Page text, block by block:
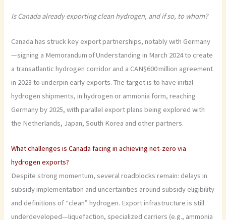
Is Canada already exporting clean hydrogen, and if so, to whom?
Canada has struck key export partnerships, notably with Germany
—signing a Memorandum of Understanding in March 2024 to create
a transatlantic hydrogen corridor and a CAN$600 million agreement
in 2023 to underpin early exports. The target is to have initial
hydrogen shipments, in hydrogen or ammonia form, reaching
Germany by 2025, with parallel export plans being explored with
the Netherlands, Japan, South Korea and other partners.
What challenges is Canada facing in achieving net-zero via
hydrogen exports?
Despite strong momentum, several roadblocks remain: delays in
subsidy implementation and uncertainties around subsidy eligibility
and definitions of “clean” hydrogen. Export infrastructure is still
underdeveloped—liquefaction, specialized carriers (e.g., ammonia